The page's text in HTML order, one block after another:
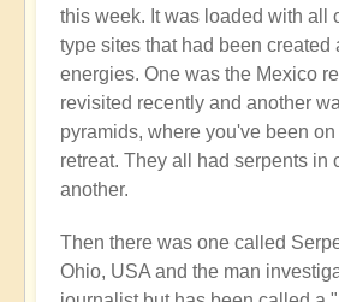
this week. It was loaded with all
type sites that had been created
energies. One was the Mexico
revisited recently and another
pyramids, where you've been
retreat. They all had serpents in
another.
Then there was one called
Ohio, USA and the man